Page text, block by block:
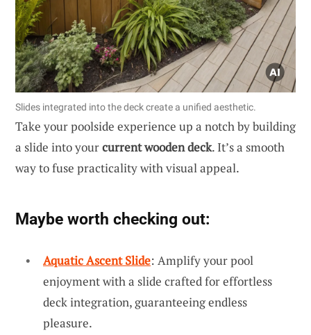
Slides integrated into the deck create a unified aesthetic.
Take your poolside experience up a notch by building
a slide into yourcurrent wooden deck. It’s a smooth
way to fuse practicality with visual appeal.
Maybe worth checking out:
Aquatic Ascent Slide: Amplify your pool
enjoyment with a slide crafted for effortless
deck integration, guaranteeing endless
pleasure.